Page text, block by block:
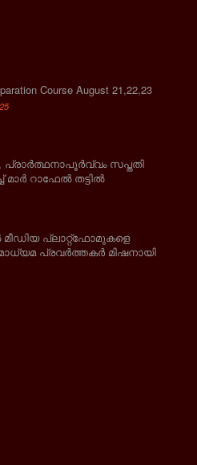
Course August 21,22,23
പ്രാര്‍ത്ഥനാപൂര്‍വ്വം സപ്തതി
റാഫേല്‍ തട്ടില്‍
പ്ലാറ്റ്‌ഫോമുകളെ
പ്രവര്‍ത്തകര്‍ മിഷനായി